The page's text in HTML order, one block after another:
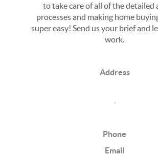
to take care of all of the detailed
processes and making home
super easy! Send us your brief and
work.
Address
Phone
Email